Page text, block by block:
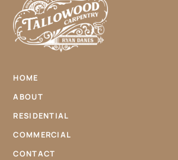
HOME
ABOUT
RESIDENTIAL
COMMERCIAL
CONTACT